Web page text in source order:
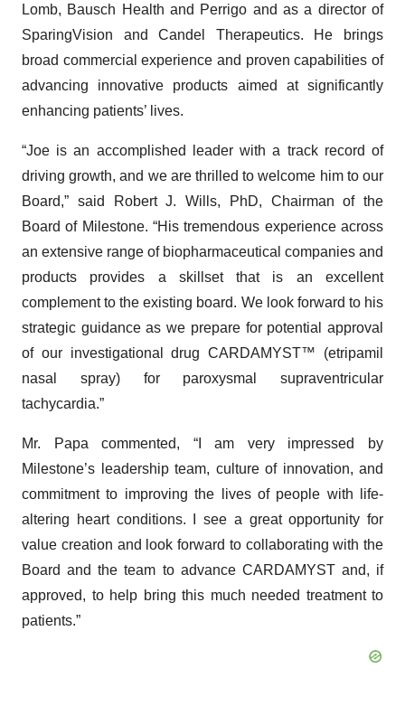
Lomb, Bausch Health and Perrigo and as a director of
SparingVision and Candel Therapeutics. He brings
broad commercial experience and proven capabilities of
advancing innovative products aimed at significantly
enhancing patients’ lives.
“Joe is an accomplished leader with a track record of
driving growth, and we are thrilled to welcome him to our
Board,” said Robert J. Wills, PhD, Chairman of the
Board of Milestone. “His tremendous experience across
an extensive range of biopharmaceutical companies and
products provides a skillset that is an excellent
complement to the existing board. We look forward to his
strategic guidance as we prepare for potential approval
of our investigational drug CARDAMYST™ (etripamil
nasal spray) for paroxysmal supraventricular
tachycardia.”
Mr. Papa commented, “I am very impressed by
Milestone’s leadership team, culture of innovation, and
commitment to improving the lives of people with life-
altering heart conditions. I see a great opportunity for
value creation and look forward to collaborating with the
Board and the team to advance CARDAMYST and, if
approved, to help bring this much needed treatment to
patients.”